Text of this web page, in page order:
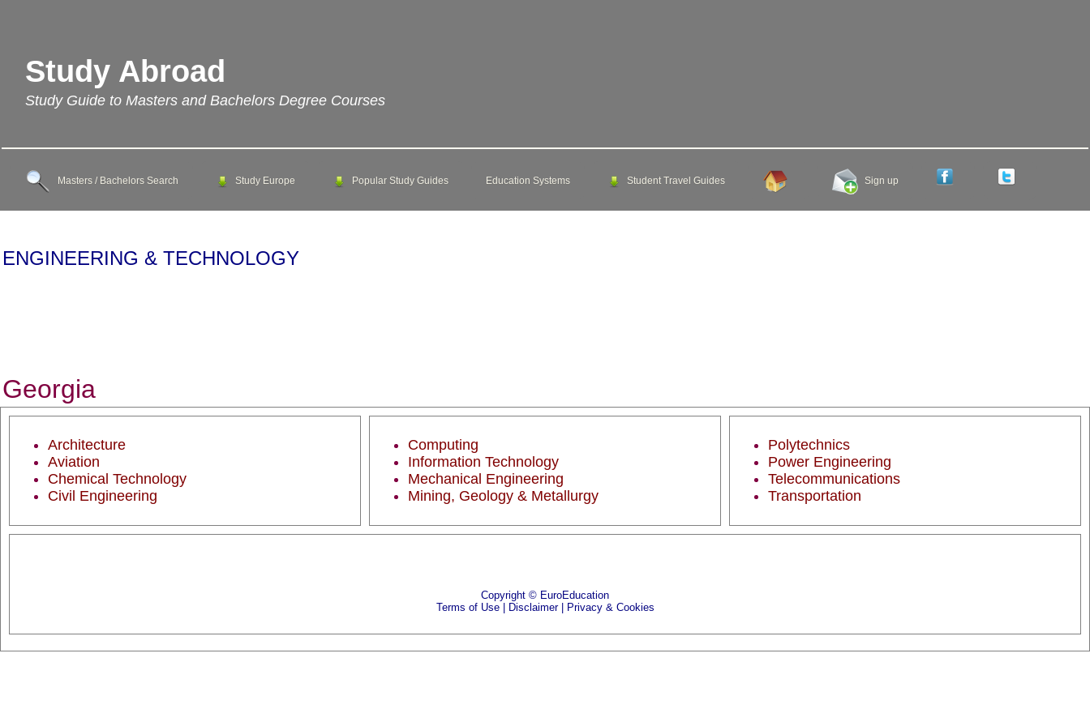
Study Abroad
Study Guide to Masters and Bachelors Degree Courses
Masters / Bachelors Search Study Europe Popular Study Guides Education Systems Student Travel Guides Sign up
ENGINEERING & TECHNOLOGY
Georgia
Architecture
Aviation
Chemical Technology
Civil Engineering
Computing
Information Technology
Mechanical Engineering
Mining, Geology & Metallurgy
Polytechnics
Power Engineering
Telecommunications
Transportation
Copyright © EuroEducation
Terms of Use |
Disclaimer| Privacy & Cookies